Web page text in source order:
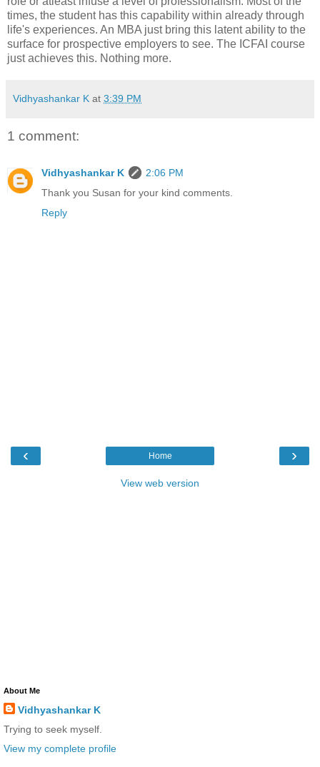
times, the student has this capability within already through
life's experiences. An MBA just bring this latent ability to the
surface for prospective employers to see. The ICFAI course
just achieves this. Nothing more.
Vidhyashankar K at 3:39 PM
1 comment:
Vidhyashankar K
2:06 PM
Thank you Susan for your kind comments.
Reply
‹ ›
Home
View web version
About Me
Vidhyashankar K
Trying to seek myself.
View my complete profile